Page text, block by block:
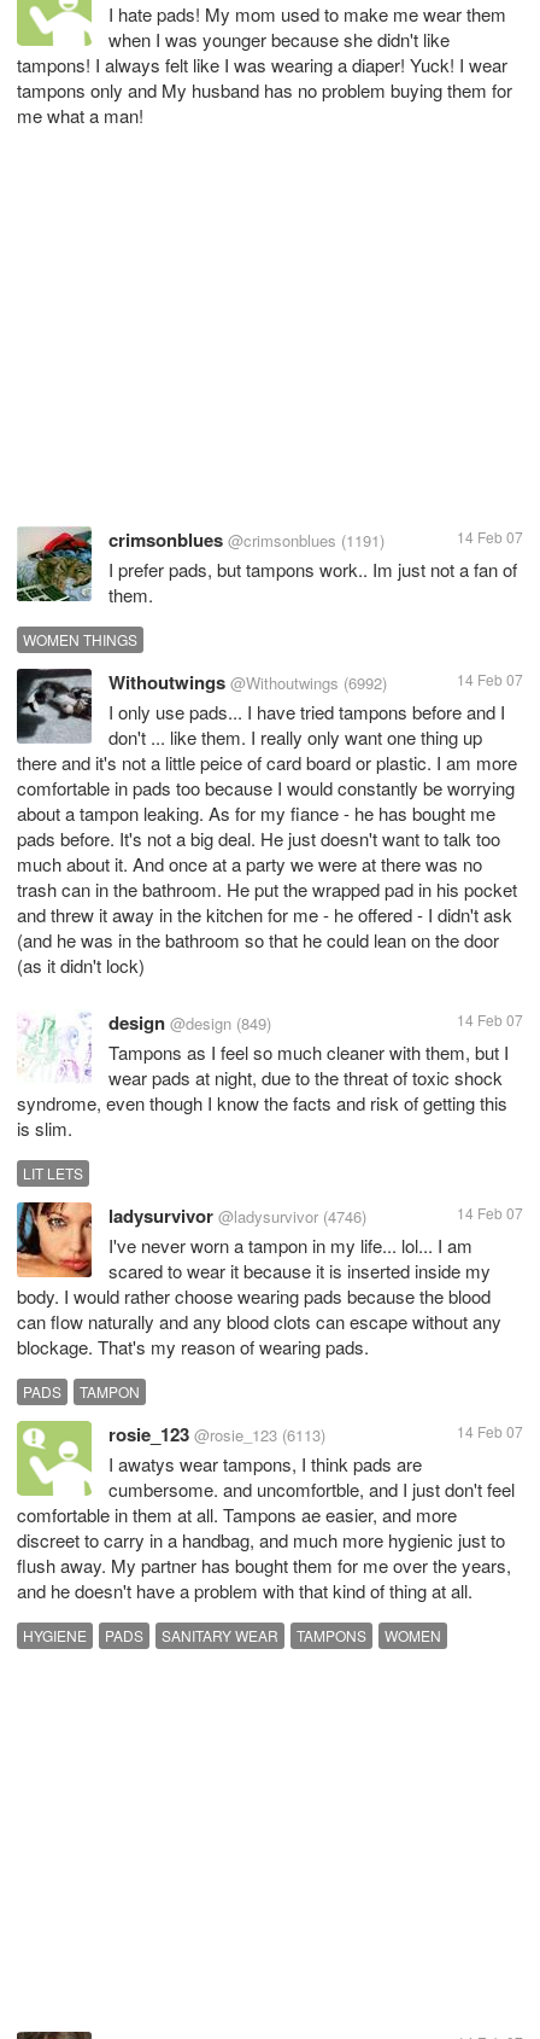
I hate pads! My mom used to make me wear them
when I was younger because she didn't like
tampons! I always felt like I was wearing a diaper! Yuck! I wear
tampons only and My husband has no problem buying them for
me what a man!
crimsonblues @crimsonblues (1191) 14 Feb 07
I prefer pads, but tampons work.. Im just not a fan of
them.
WOMEN THINGS
Withoutwings @Withoutwings (6992) 14 Feb 07
I only use pads... I have tried tampons before and I
don't ... like them. I really only want one thing up
there and it's not a little peice of card board or plastic. I am more
comfortable in pads too because I would constantly be worrying
about a tampon leaking. As for my fiance - he has bought me
pads before. It's not a big deal. He just doesn't want to talk too
much about it. And once at a party we were at there was no
trash can in the bathroom. He put the wrapped pad in his pocket
and threw it away in the kitchen for me - he offered - I didn't ask
(and he was in the bathroom so that he could lean on the door
(as it didn't lock)
design @design (849) 14 Feb 07
Tampons as I feel so much cleaner with them, but I
wear pads at night, due to the threat of toxic shock
syndrome, even though I know the facts and risk of getting this
is slim.
LIT LETS
ladysurvivor @ladysurvivor (4746) 14 Feb 07
I've never worn a tampon in my life... lol... I am
scared to wear it because it is inserted inside my
body. I would rather choose wearing pads because the blood
can flow naturally and any blood clots can escape without any
blockage. That's my reason of wearing pads.
PADS TAMPON
rosie_123 @rosie_123 (6113) 14 Feb 07
I awatys wear tampons, I think pads are
cumbersome. and uncomfortble, and I just don't feel
comfortable in them at all. Tampons ae easier, and more
discreet to carry in a handbag, and much more hygienic just to
flush away. My partner has bought them for me over the years,
and he doesn't have a problem with that kind of thing at all.
HYGIENE PADS SANITARY WEAR TAMPONS WOMEN